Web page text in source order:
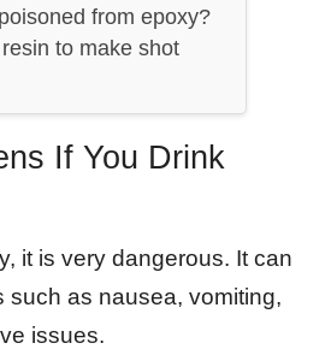
from epoxy?
to make shot
If You Drink
it is very dangerous. It can
such as nausea, vomiting,
issues.